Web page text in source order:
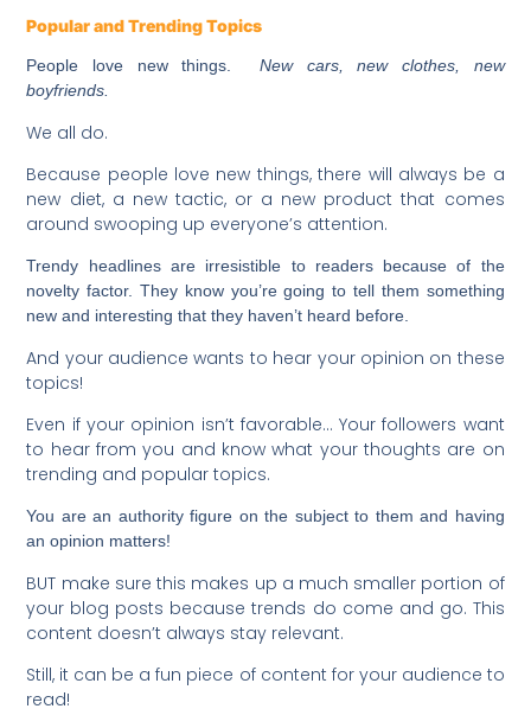
Popular and Trending Topics
People love new things. New cars, new clothes, new
boyfriends.
We all do.
Because people love new things, there will always be a
new diet, a new tactic, or a new product that comes
around swooping up everyone’s attention.
Trendy headlines are irresistible to readers because of the
novelty factor. They know you’re going to tell them something
new and interesting that they haven’t heard before.
And your audience wants to hear your opinion on these
topics!
Even if your opinion isn’t favorable… Your followers want
to hear from you and know what your thoughts are on
trending and popular topics.
You are an authority figure on the subject to them and having
an opinion matters!
BUT make sure this makes up a much smaller portion of
your blog posts because trends do come and go. This
content doesn’t always stay relevant.
Still, it can be a fun piece of content for your audience to
read!